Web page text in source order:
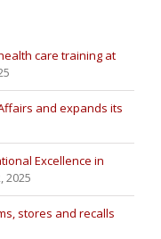
care training at
and expands its
Excellence in
2025
stores and recalls